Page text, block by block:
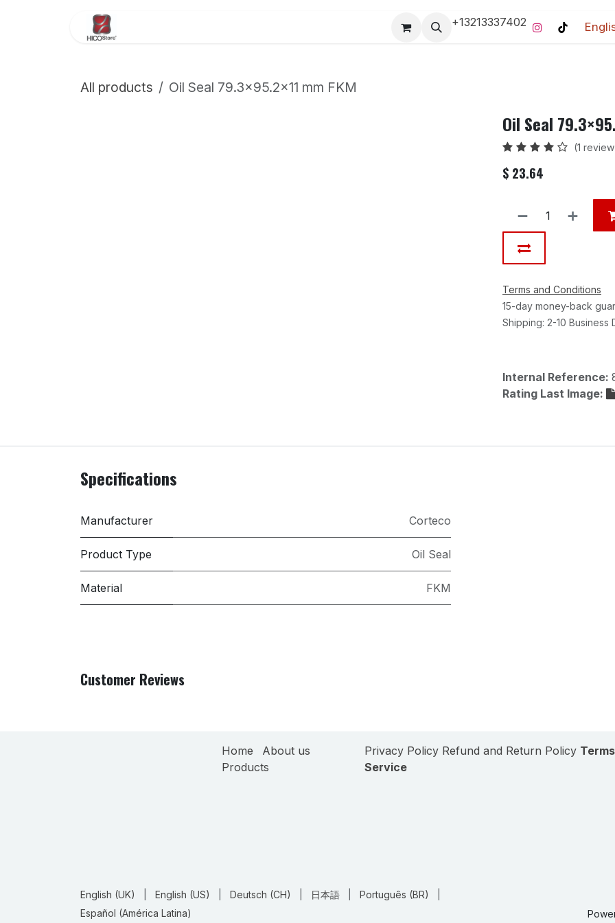
Pro-Racing Division Contact us Home Contact us
+13213337402
All products Oil Seal 79.3×95.2×11 mm FKM
Oil Seal
(1
$ 23.64
Terms and Conditions
15-day money-back
Shipping: 2-10 Business
Internal Reference:
Rating Last Image:
Specifications
Manufacturer Corteco
Product Type Oil Seal
Material FKM
Customer Reviews
Home
About us
Products
Privacy Policy Refund and Return Policy
Service
English (UK) English (US) Deutsch (CH) 日本語 Português (BR)
Español (América Latina)